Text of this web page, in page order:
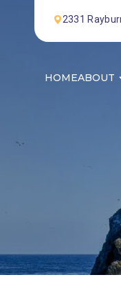
2331
HOMEABOUT